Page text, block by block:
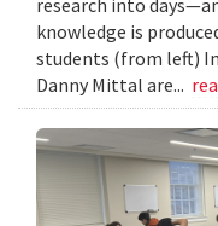
knowledge is
students (from left)
Danny Mittal are...